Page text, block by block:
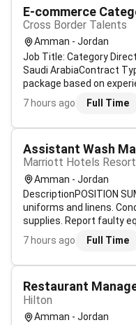
E-commerce
Cross Border Talents
Amman - Jordan
Job Title: Category
Saudi ArabiaContract
package based on
for an experienced
the e-commerce
7 hours ago Full Time
Assistant Wash
Marriott Hotels
Amman - Jordan
DescriptionPOSITION
uniforms and linens.
supplies. Report faulty
safety hazards to
all laundry procedures
7 hours ago Full Time
Restaurant
Hilton
Amman - Jordan